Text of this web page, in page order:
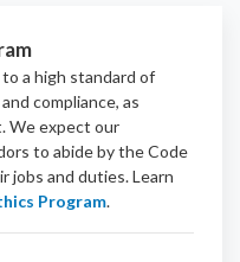
a high standard of
compliance, as
We expect our
to abide by the Code
jobs and duties.Learn
Program.